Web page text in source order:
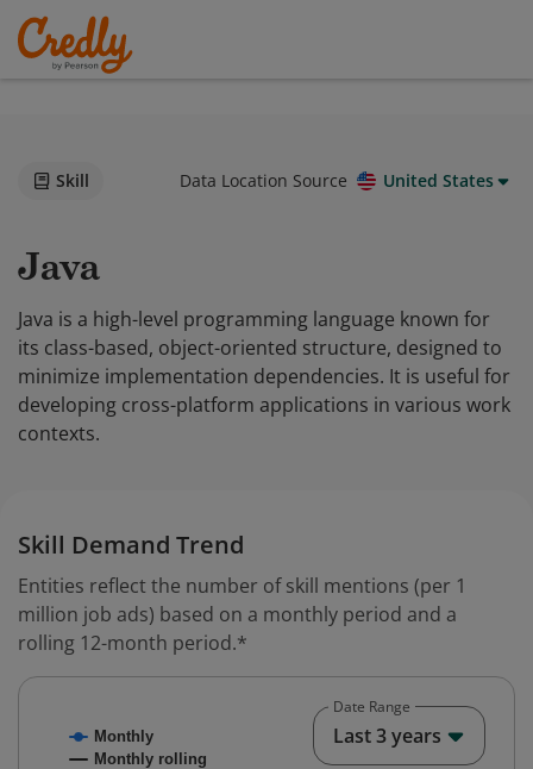
Skill Data Location Source United States
Java
Java is a high-level programming language known for
its class-based, object-oriented structure, designed to
minimize implementation dependencies. It is useful for
developing cross-platform applications in various work
contexts.
Skill Demand Trend
Entities reflect the number of skill mentions (per 1
million job ads) based on a monthly period and a
rolling 12-month period.*
Combination chart with 2 data series.
Monthly
Monthly rolling
Date Range
Last 3 years